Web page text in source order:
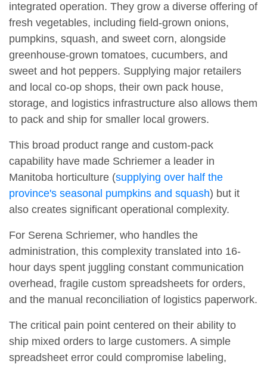
integrated operation. They grow a diverse offering of
fresh vegetables, including field-grown onions,
pumpkins, squash, and sweet corn, alongside
greenhouse-grown tomatoes, cucumbers, and
sweet and hot peppers. Supplying major retailers
and local co-op shops, their own pack house,
storage, and logistics infrastructure also allows them
to pack and ship for smaller local growers.
This broad product range and custom-pack
capability have made Schriemer a leader in
Manitoba horticulture (supplying over half the
province's seasonal pumpkins and squash) but it
also creates significant operational complexity.
For Serena Schriemer, who handles the
administration, this complexity translated into 16-
hour days spent juggling constant communication
overhead, fragile custom spreadsheets for orders,
and the manual reconciliation of logistics paperwork.
The critical pain point centered on their ability to
ship mixed orders to large customers. A simple
spreadsheet error could compromise labeling,